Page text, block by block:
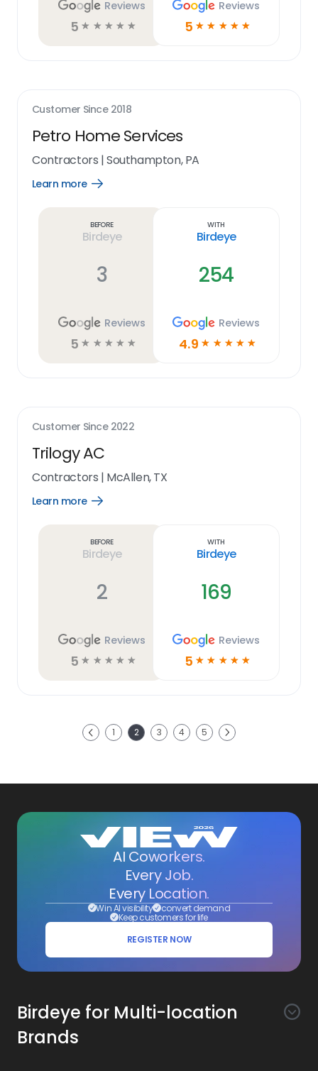
Reviews
5 ☆ ☆ ☆ ☆ ☆
Reviews
5 ☆ ☆ ☆ ☆ ☆
Customer Since 2018
Petro Home Services
Contractors |Southampton, PA
Learn more
Open
Before
Birdeye
3
Reviews
5 ☆ ☆ ☆ ☆ ☆
With
Birdeye
254
Reviews
4.9 ☆ ☆ ☆ ☆ ☆
Customer Since 2022
Trilogy AC
Contractors | McAllen, TX
Learn more
Open
Before
Birdeye
2
Reviews
5 ☆ ☆ ☆ ☆ ☆
With
Birdeye
169
Reviews
5 ☆ ☆ ☆ ☆ ☆
Previous 1 2 3 4 5 Next
AI Coworkers.
Every Job.
Every Location.
Win AI visibility convert demand
Keep customers for life
REGISTER NOW
Birdeye for Multi-location
Brands